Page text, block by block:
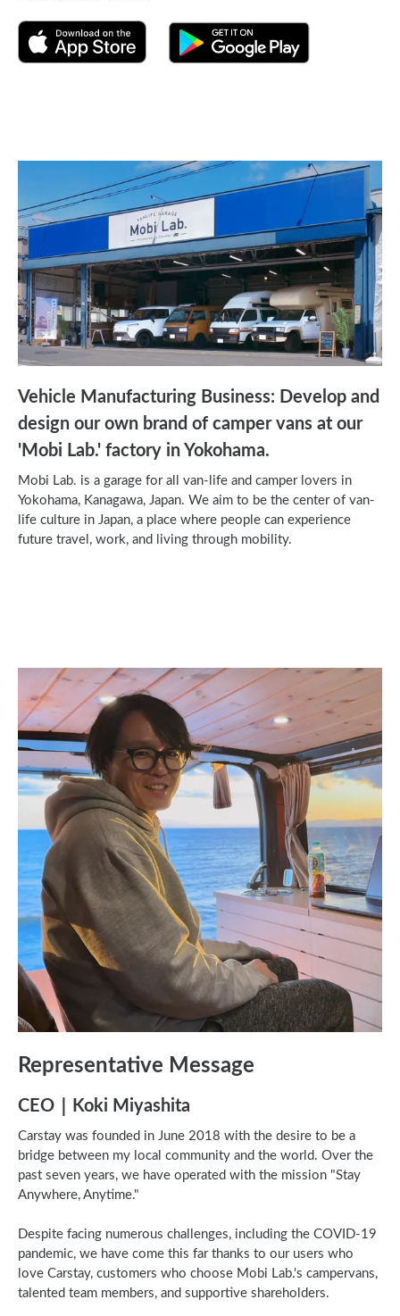
Vehicle Manufacturing Business: Develop and
design our own brand of camper vans at our
'Mobi Lab.' factory in Yokohama.
Mobi Lab. is a garage for all van-life and camper lovers in
Yokohama, Kanagawa, Japan. We aim to be the center of van-
life culture in Japan, a place where people can experience
future travel, work, and living through mobility.
Representative Message
CEO｜Koki Miyashita
Carstay was founded in June 2018 with the desire to be a
bridge between my local community and the world. Over the
past seven years, we have operated with the mission "Stay
Anywhere, Anytime."
Despite facing numerous challenges, including the COVID-19
pandemic, we have come this far thanks to our users who
love Carstay, customers who choose Mobi Lab.'s campervans,
talented team members, and supportive shareholders.